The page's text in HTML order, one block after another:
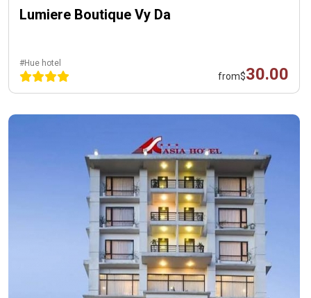
Lumiere Boutique Vy Da
#Hue hotel
from$30.00